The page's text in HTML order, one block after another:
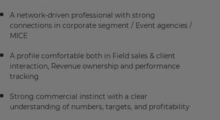
A network-driven professional with strong
connections in corporate segment / Event agencies /
MICE
A profile comfortable both in Field sales & client
interaction, Revenue ownership and performance
tracking
Strong commercial instinct with a clear
understanding of numbers, targets, and profitability